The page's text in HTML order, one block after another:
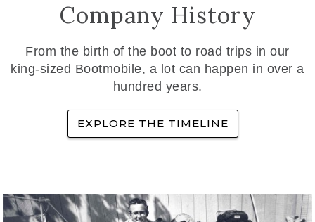
Company History
From the birth of the boot to road trips in our
king-sized Bootmobile, a lot can happen in over a
hundred years.
EXPLORE THE TIMELINE